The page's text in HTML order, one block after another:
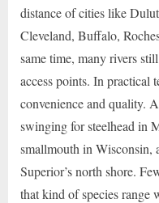
distance of cities like
Cleveland, Buffalo,
same time, many rivers
access points. In practical
convenience and quality.
swinging for steelhead in
smallmouth in Wisconsin,
Superior’s north shore.
that kind of species range